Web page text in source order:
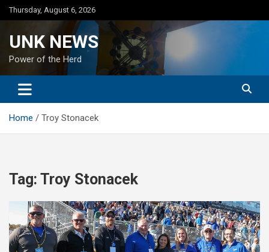
Skip
to
Thursday, August 6, 2026
UNK NEWS
Power of the Herd
Home Troy Stonacek
Tag: Troy Stonacek